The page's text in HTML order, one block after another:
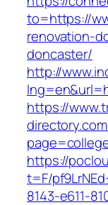
to=https://
renovation-
doncaster/
http://
https://
https://
t=F/
8143-e611-